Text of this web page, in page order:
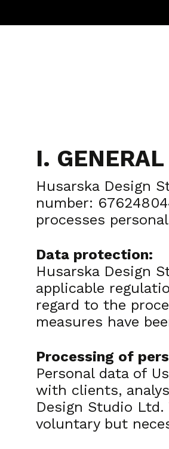
I. GENERAL
Husarska Design
number:
processes
Data protection:
Husarska Design
applicable
regard to the
measures have
Processing of
Personal data of
with clients,
Design Studio
voluntary but